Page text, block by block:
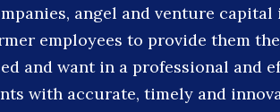
angel and venture capital
employees to provide them
and want in a professional and
with accurate, timely and